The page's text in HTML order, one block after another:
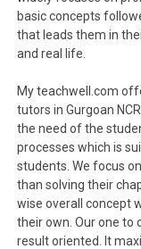
basic concepts
that leads them in
and real life.
My teachwell.com
tutors in Gurgoan
the need of the
processes which is
students. We focus
than solving their
wise overall concept
their own. Our one to
result oriented. It